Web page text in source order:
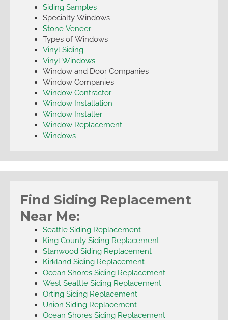
Siding Samples
Specialty Windows
Stone Veneer
Types of Windows
Vinyl Siding
Vinyl Windows
Window and Door Companies
Window Companies
Window Contractor
Window Installation
Window Installer
Window Replacement
Windows
Find Siding Replacement
Near Me:
Seattle Siding Replacement
King County Siding Replacement
Stanwood Siding Replacement
Kirkland Siding Replacement
Ocean Shores Siding Replacement
West Seattle Siding Replacement
Orting Siding Replacement
Union Siding Replacement
Ocean Shores Siding Replacement